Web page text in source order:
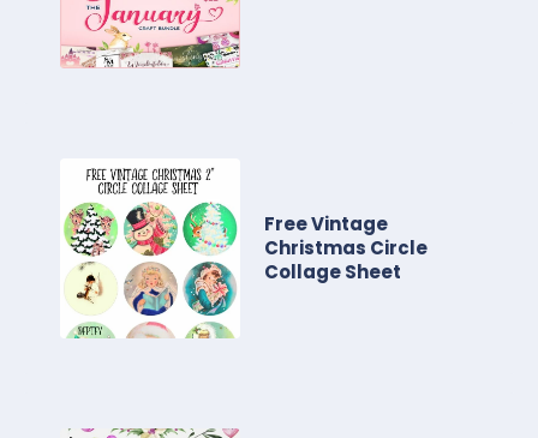
Free Vintage
Christmas Circle
Collage Sheet